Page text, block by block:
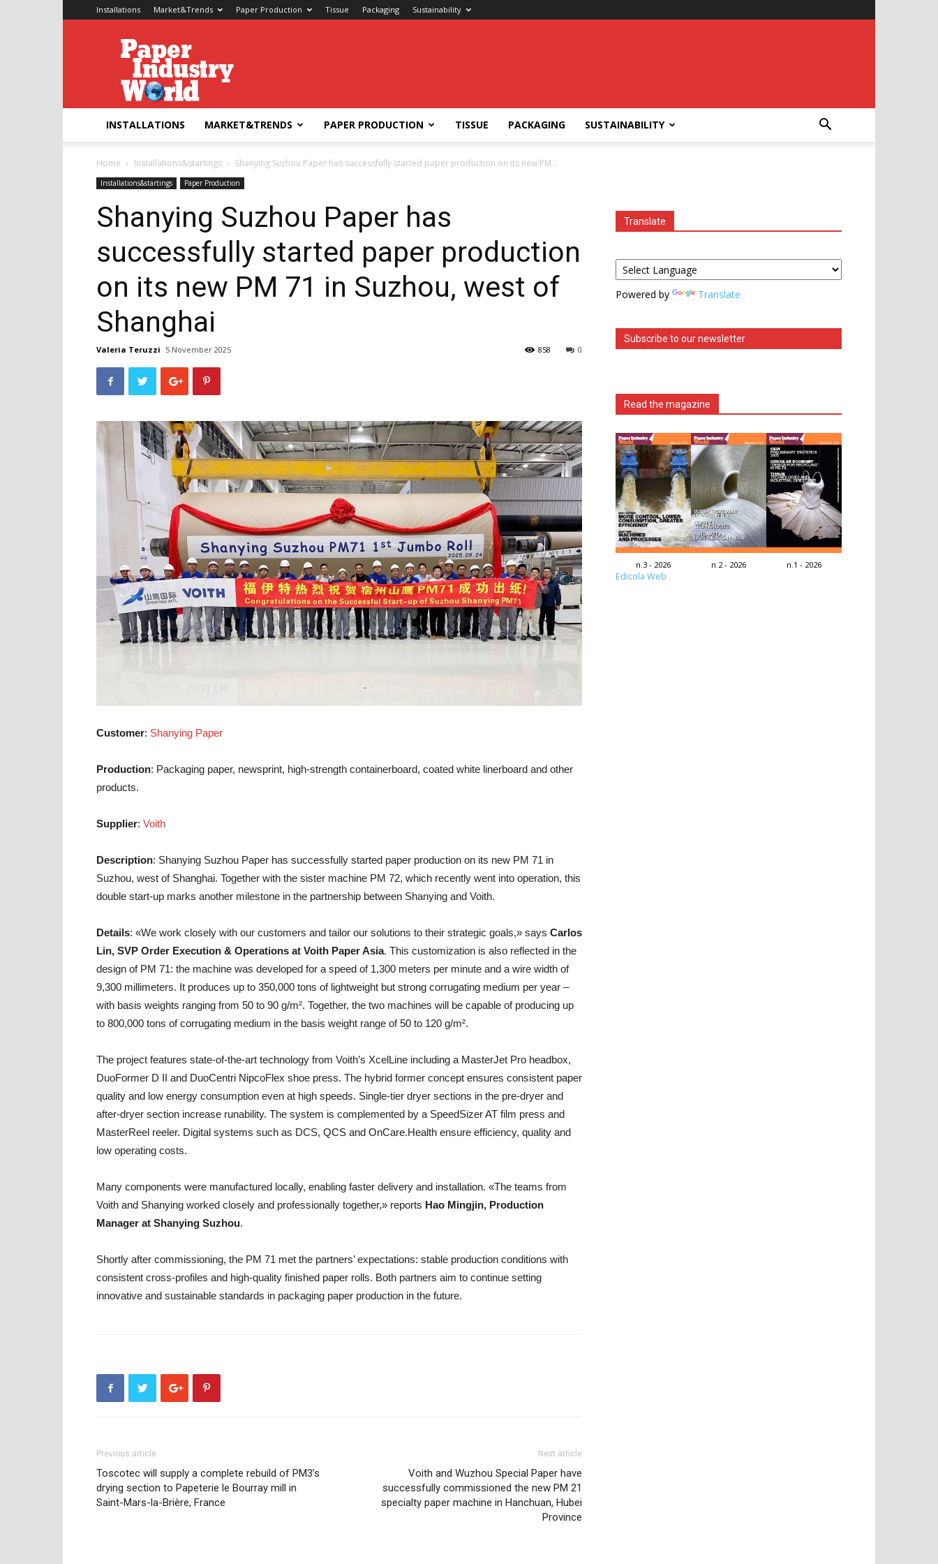
Installations Market&Trends Paper Production Tissue Packaging Sustainability
Paper
Industry
World
INSTALLATIONS MARKET&TRENDS PAPER PRODUCTION TISSUE PACKAGING SUSTAINABILITY
Home Installations&startings Shanying Suzhou Paper has successfully started paper production on its new PM...
Installations&startings Paper Production
Shanying Suzhou Paper has
successfully started paper production
on its new PM 71 in Suzhou, west of
Shanghai
Valeria Teruzzi 5 November 2025 0
858
Customer: Shanying Paper
Production: Packaging paper, newsprint, high-strength containerboard, coated white linerboard and other
products.
Supplier: Voith
Description: Shanying Suzhou Paper has successfully started paper production on its new PM 71 in
Suzhou, west of Shanghai. Together with the sister machine PM 72, which recently went into operation, this
double start-up marks another milestone in the partnership between Shanying and Voith.
Details: «We work closely with our customers and tailor our solutions to their strategic goals,» says Carlos
Lin, SVP Order Execution & Operations at Voith Paper Asia. This customization is also reflected in the
design of PM 71: the machine was developed for a speed of 1,300 meters per minute and a wire width of
9,300 millimeters. It produces up to 350,000 tons of lightweight but strong corrugating medium per year –
with basis weights ranging from 50 to 90 g/m². Together, the two machines will be capable of producing up
to 800,000 tons of corrugating medium in the basis weight range of 50 to 120 g/m².
The project features state-of-the-art technology from Voith’s XcelLine including a MasterJet Pro headbox,
DuoFormer D II and DuoCentri NipcoFlex shoe press. The hybrid former concept ensures consistent paper
quality and low energy consumption even at high speeds. Single-tier dryer sections in the pre-dryer and
after-dryer section increase runability. The system is complemented by a SpeedSizer AT film press and
MasterReel reeler. Digital systems such as DCS, QCS and OnCare.Health ensure efficiency, quality and
low operating costs.
Many components were manufactured locally, enabling faster delivery and installation. «The teams from
Voith and Shanying worked closely and professionally together,» reports Hao Mingjin, Production
Manager at Shanying Suzhou.
Shortly after commissioning, the PM 71 met the partners’ expectations: stable production conditions with
consistent cross-profiles and high-quality finished paper rolls. Both partners aim to continue setting
innovative and sustainable standards in packaging paper production in the future.
Previous article
Toscotec will supply a complete rebuild of PM3’s
drying section to Papeterie le Bourray mill in
Saint-Mars-la-Brière, France
Next article
Voith and Wuzhou Special Paper have
successfully commissioned the new PM 21
specialty paper machine in Hanchuan, Hubei
Province
Translate
Powered by Translate
Subscribe to our newsletter
Read the magazine
n.3 - 2026 n.2 - 2026 n.1 - 2026
Edicola Web